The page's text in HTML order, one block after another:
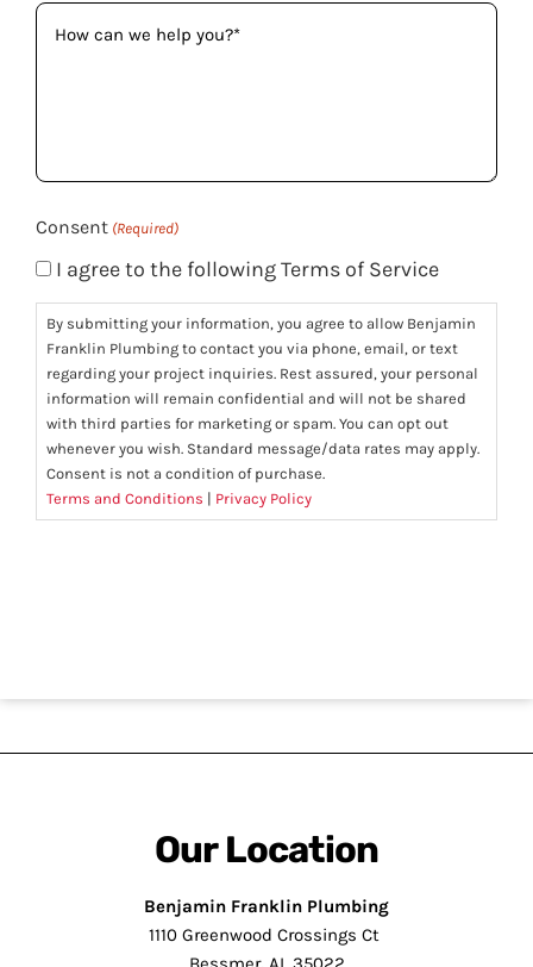
How
can
Consent (Required)
I agree to the following Terms of Service
By submitting your information, you agree to allow Benjamin
Franklin Plumbing to contact you via phone, email, or text
regarding your project inquiries. Rest assured, your personal
information will remain confidential and will not be shared
with third parties for marketing or spam. You can opt out
whenever you wish. Standard message/data rates may apply.
Consent is not a condition of purchase.
Terms and Conditions | Privacy Policy
Our Location
Benjamin Franklin Plumbing
1110 Greenwood Crossings Ct